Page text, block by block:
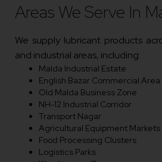
Areas We Serve In
We supply lubricant products
and industrial areas, including:
Malda Industrial Estate
English Bazar Commercial Area
Old Malda Business Zone
NH-12 Industrial Corridor
Transport Nagar
Agricultural Equipment Markets
Food Processing Clusters
Logistics Parks